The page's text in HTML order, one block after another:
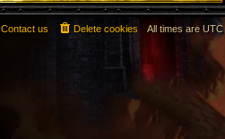
All times are UTC
Delete cookies
Contact us